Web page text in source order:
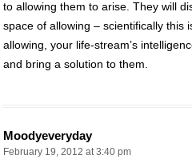
to allowing them to arise. They will
space of allowing – scientifically this
allowing, your life-stream’s
and bring a solution to them.
Moodyeveryday
February 19, 2012 at 3:40 pm